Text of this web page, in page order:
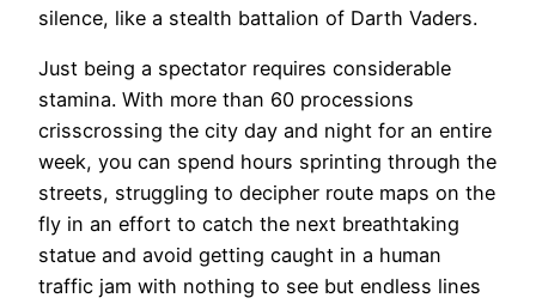
silence, like a stealth battalion of Darth Vaders.
Just being a spectator requires considerable
stamina. With more than 60 processions
crisscrossing the city day and night for an entire
week, you can spend hours sprinting through the
streets, struggling to decipher route maps on the
fly in an effort to catch the next breathtaking
statue and avoid getting caught in a human
traffic jam with nothing to see but endless lines